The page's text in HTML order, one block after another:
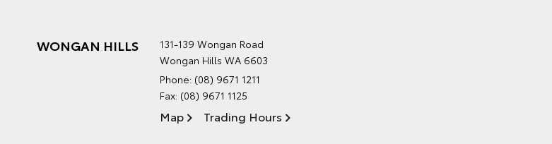
WONGAN HILLS
131-139 Wongan Road
Wongan Hills WA 6603
Phone: (08) 9671 1211
Fax: (08) 9671 1125
Map Trading Hours